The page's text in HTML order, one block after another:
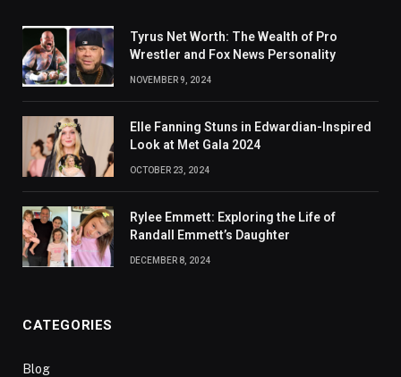
Tyrus Net Worth: The Wealth of Pro
Wrestler and Fox News Personality
NOVEMBER 9, 2024
Elle Fanning Stuns in Edwardian-Inspired
Look at Met Gala 2024
OCTOBER 23, 2024
Rylee Emmett: Exploring the Life of
Randall Emmett’s Daughter
DECEMBER 8, 2024
CATEGORIES
Blog